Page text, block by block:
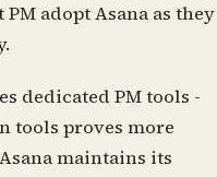
adopt Asana as they
dedicated PM tools -
tools proves more
maintains its